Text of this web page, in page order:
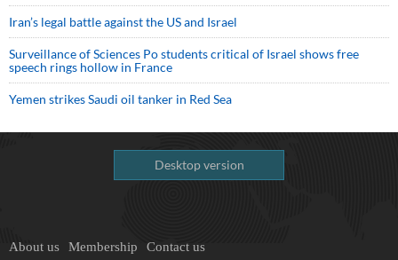
Iran’s legal battle against the US and Israel
Surveillance of Sciences Po students critical of Israel shows free
speech rings hollow in France
Yemen strikes Saudi oil tanker in Red Sea
Desktop version
About us Membership Contact us